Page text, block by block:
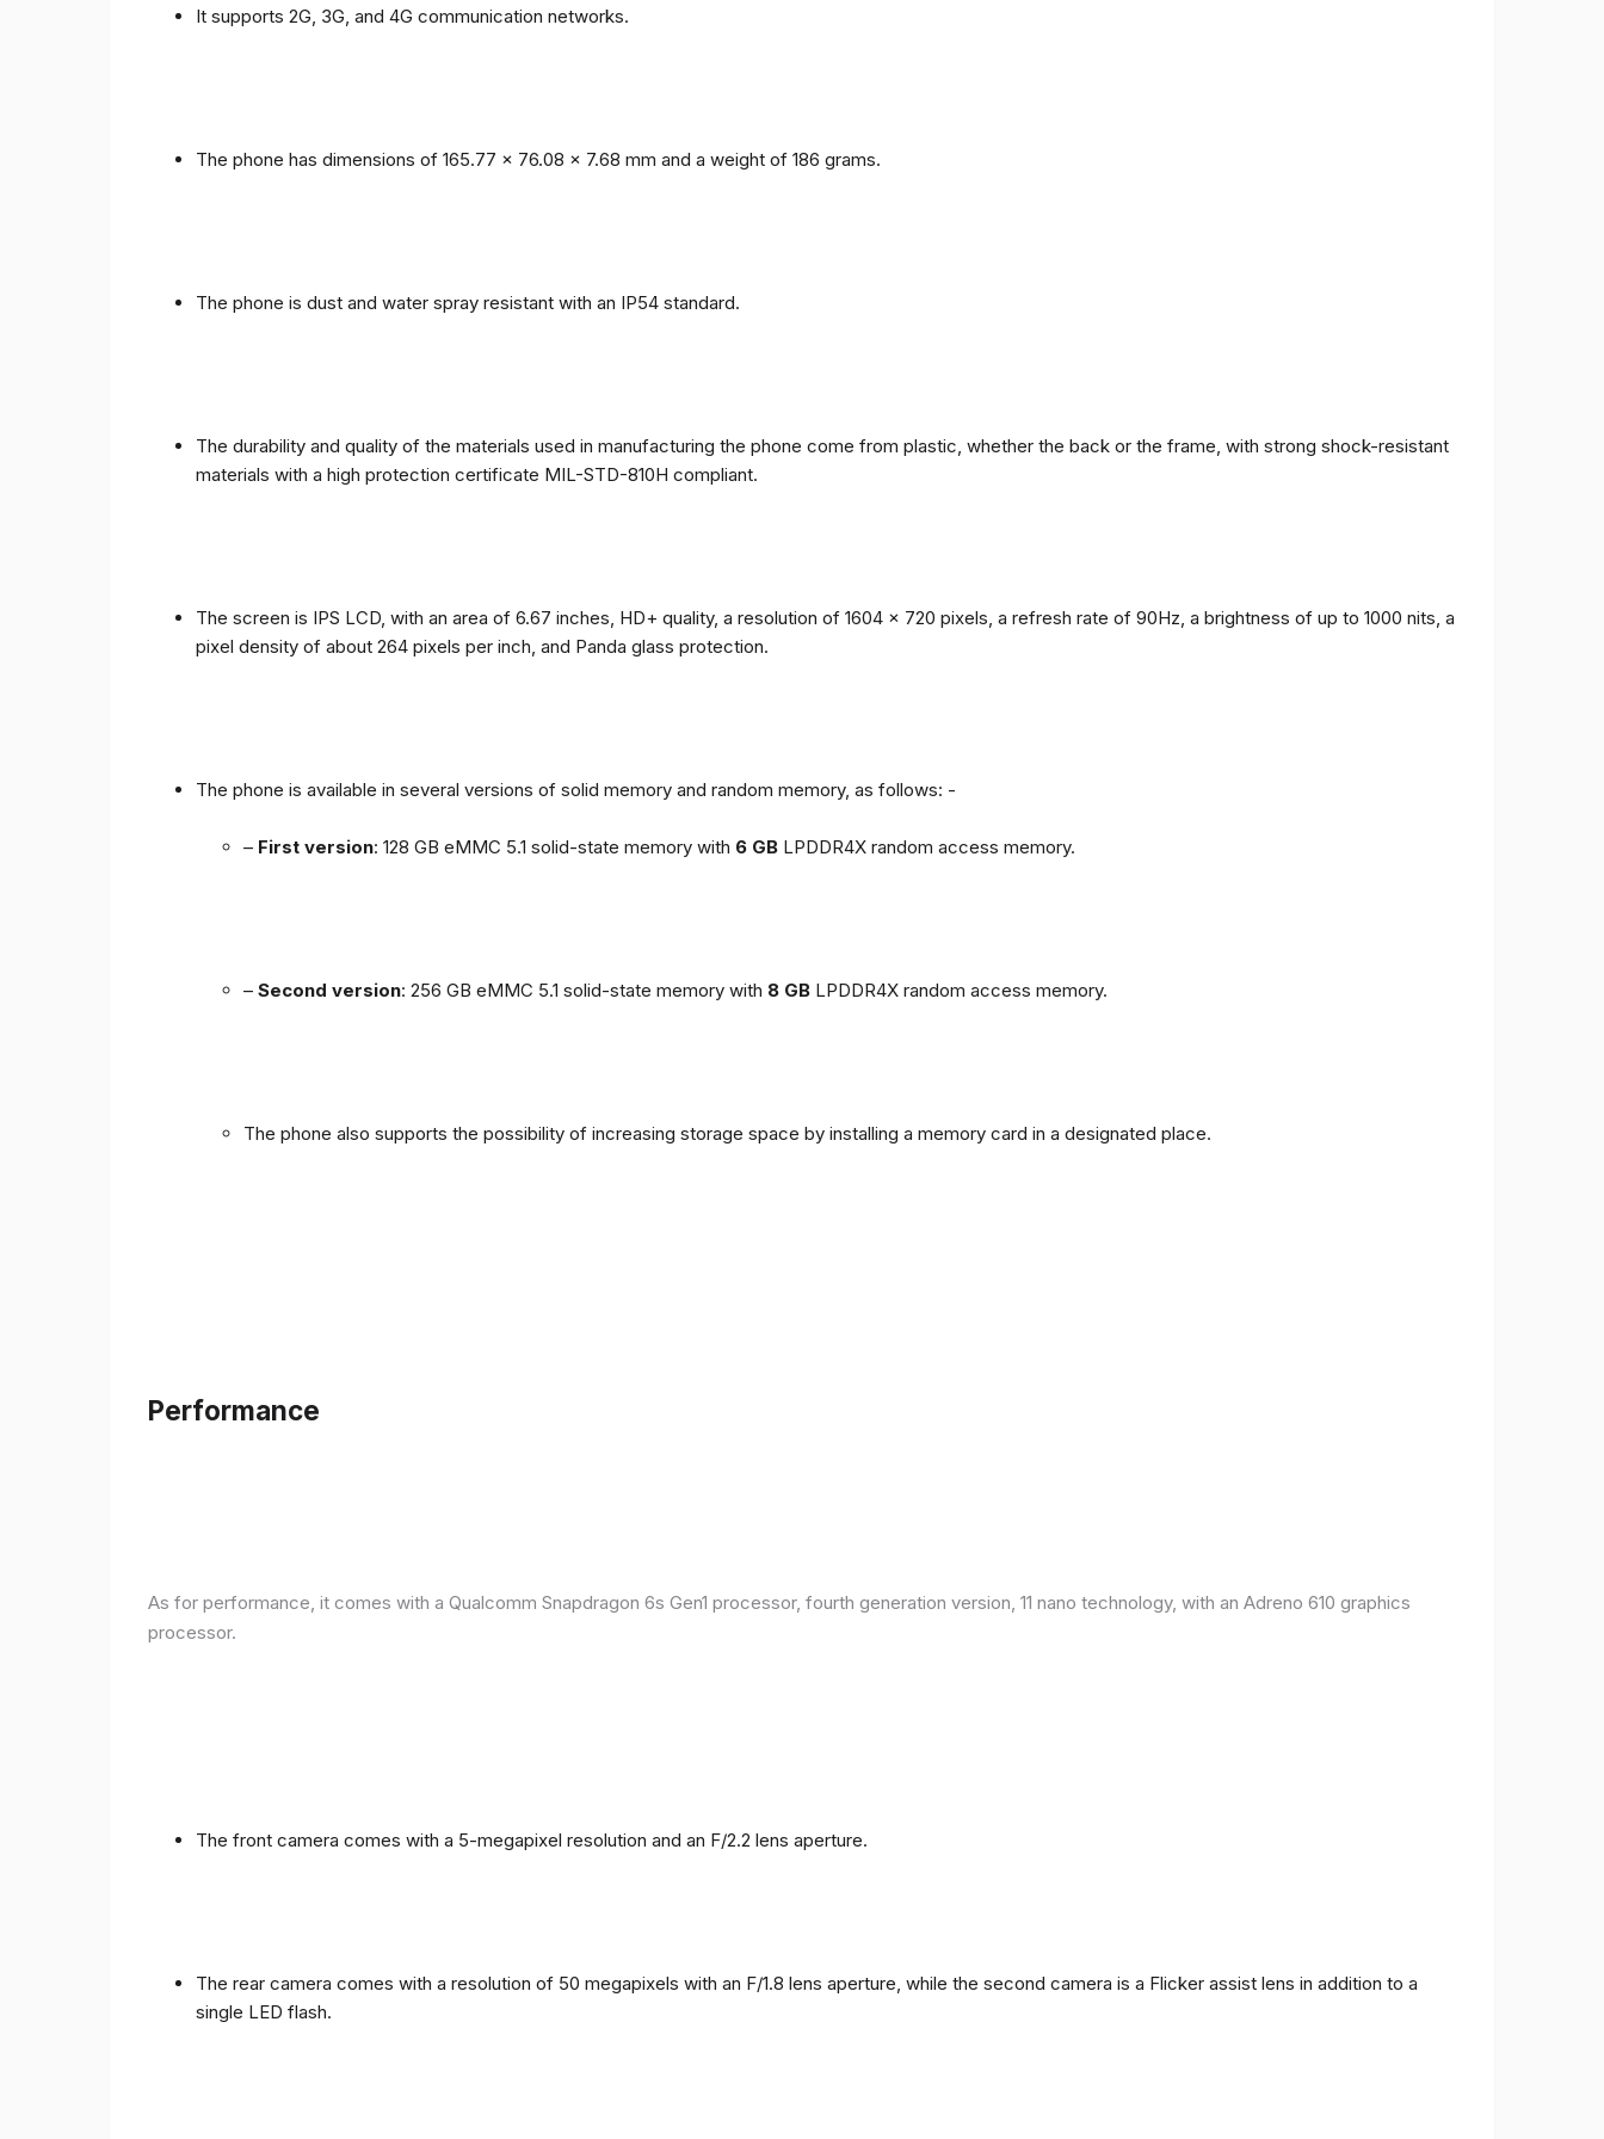
It supports 2G, 3G, and 4G communication networks.
The phone has dimensions of 165.77 x 76.08 x 7.68 mm and a weight of 186 grams.
The phone is dust and water spray resistant with an IP54 standard.
The durability and quality of the materials used in manufacturing the phone come from plastic, whether the back or the frame, with strong shock-resistant
materials with a high protection certificate MIL-STD-810H compliant.
The screen is IPS LCD, with an area of ​​6.67 inches, HD+ quality, a resolution of 1604 x 720 pixels, a refresh rate of 90Hz, a brightness of up to 1000 nits, a
pixel density of about 264 pixels per inch, and Panda glass protection.
The phone is available in several versions of solid memory and random memory, as follows: -
– First version: 128 GB eMMC 5.1 solid-state memory with 6 GB LPDDR4X random access memory.
– Second version: 256 GB eMMC 5.1 solid-state memory with 8 GB LPDDR4X random access memory.
The phone also supports the possibility of increasing storage space by installing a memory card in a designated place.
Performance
As for performance, it comes with a Qualcomm Snapdragon 6s Gen1 processor, fourth generation version, 11 nano technology, with an Adreno 610 graphics
processor.
The front camera comes with a 5-megapixel resolution and an F/2.2 lens aperture.
The rear camera comes with a resolution of 50 megapixels with an F/1.8 lens aperture, while the second camera is a Flicker assist lens in addition to a
single LED flash.